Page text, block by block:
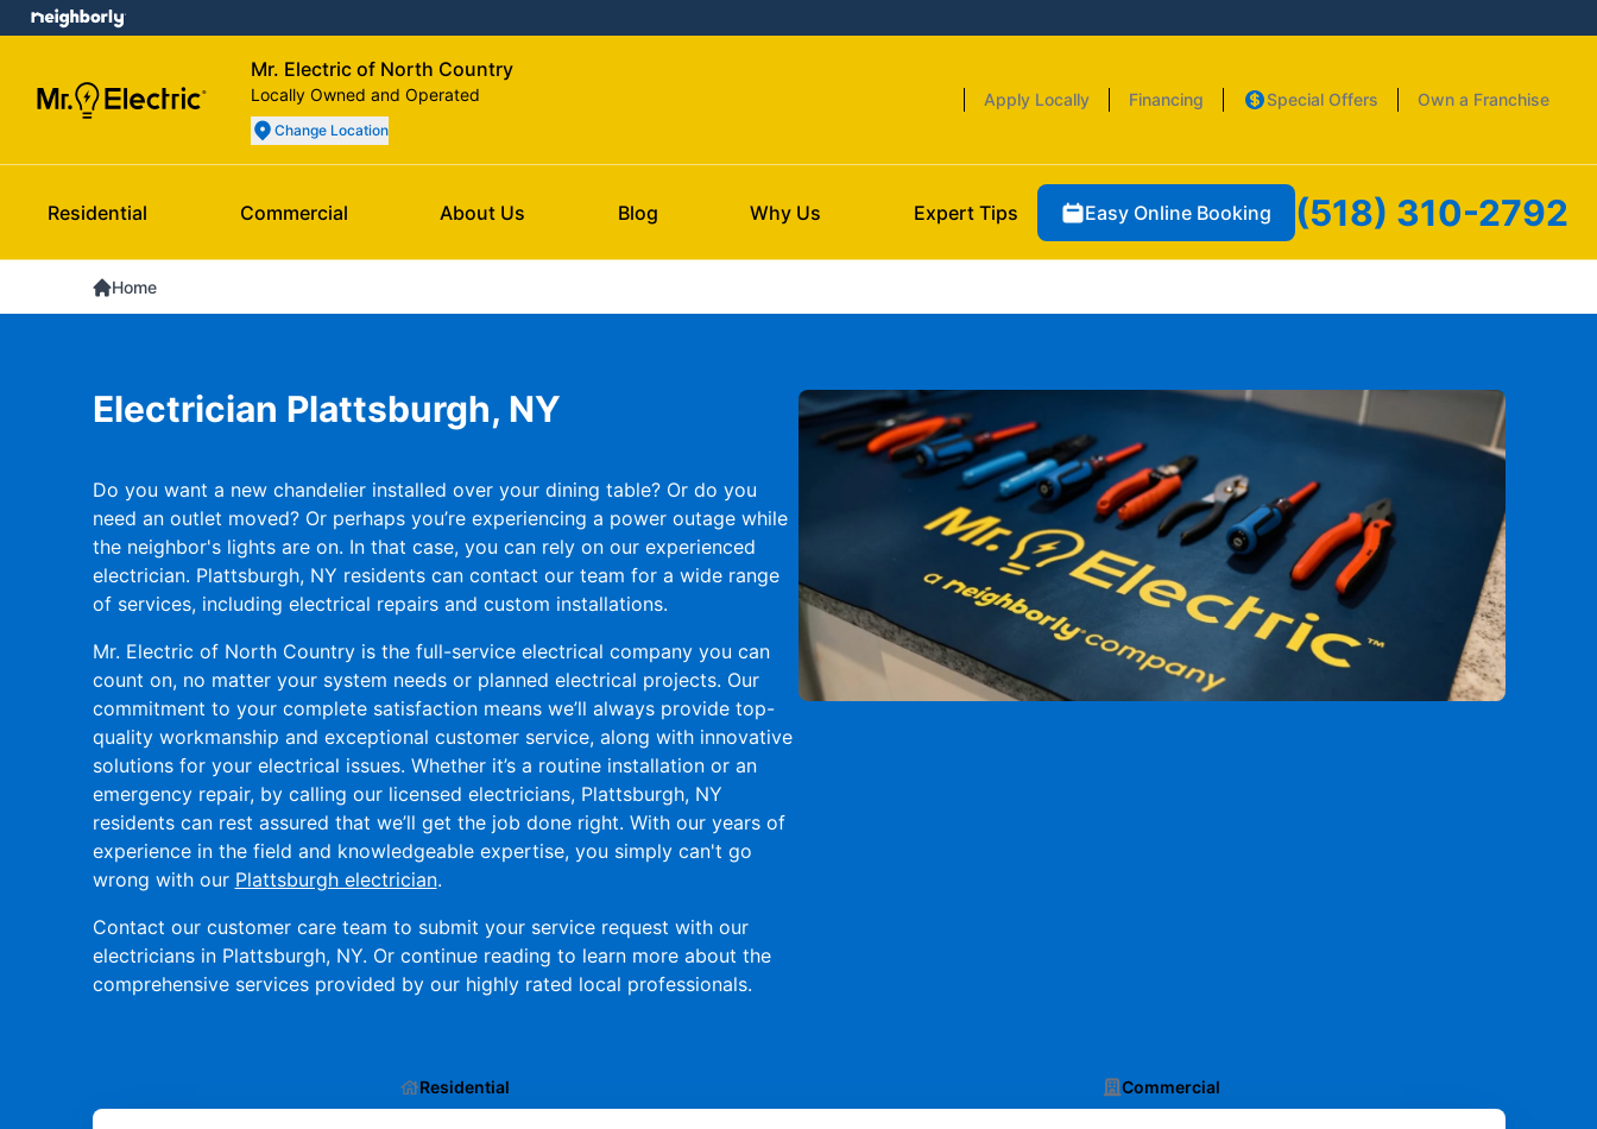
Mr. Electric of North Country
Locally Owned and Operated
Change Location
Apply Locally Financing Special Offers Own a Franchise
Residential Commercial About Us Blog Why Us Expert Tips Easy Online Booking (518) 310-2792
Home
Electrician Plattsburgh, NY
Do you want a new chandelier installed over your dining table? Or do you
need an outlet moved? Or perhaps you’re experiencing a power outage while
the neighbor's lights are on. In that case, you can rely on our experienced
electrician. Plattsburgh, NY residents can contact our team for a wide range
of services, including electrical repairs and custom installations.
Mr. Electric of North Country is the full-service electrical company you can
count on, no matter your system needs or planned electrical projects. Our
commitment to your complete satisfaction means we’ll always provide top-
quality workmanship and exceptional customer service, along with innovative
solutions for your electrical issues. Whether it’s a routine installation or an
emergency repair, by calling our licensed electricians, Plattsburgh, NY
residents can rest assured that we’ll get the job done right. With our years of
experience in the field and knowledgeable expertise, you simply can't go
wrong with our Plattsburgh electrician.
Contact our customer care team to submit your service request with our
electricians in Plattsburgh, NY. Or continue reading to learn more about the
comprehensive services provided by our highly rated local professionals.
Residential Commercial